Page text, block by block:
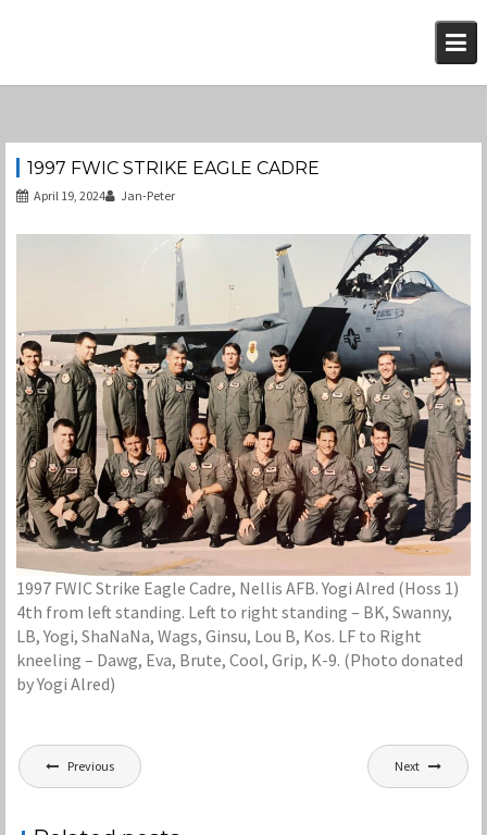
1997 FWIC STRIKE EAGLE CADRE
April 19, 2024 Jan-Peter
1997 FWIC Strike Eagle Cadre, Nellis AFB. Yogi Alred (Hoss 1)
4th from left standing. Left to right standing – BK, Swanny,
LB, Yogi, ShaNaNa, Wags, Ginsu, Lou B, Kos. LF to Right
kneeling – Dawg, Eva, Brute, Cool, Grip, K-9. (Photo donated
by Yogi Alred)
Post
navigation
Previous Next